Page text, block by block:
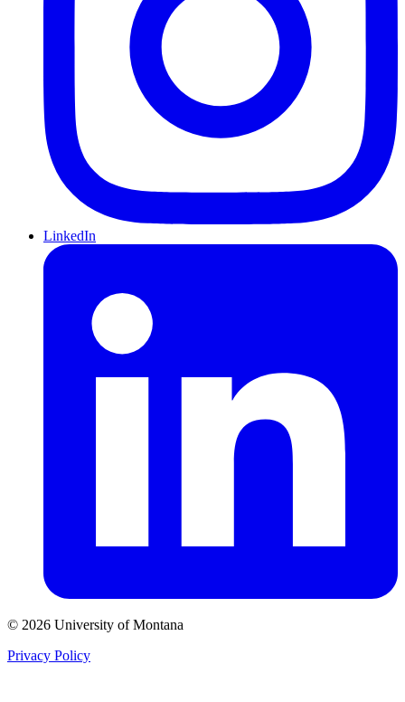
LinkedIn
© 2026 University of Montana
Privacy Policy